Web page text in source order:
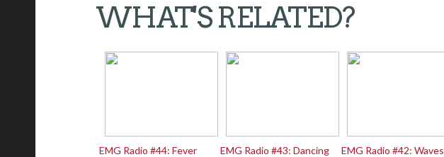
WHAT'S RELATED?
EMG Radio #44: Fever
EMG Radio #43: Dancing
EMG Radio #42: Waves